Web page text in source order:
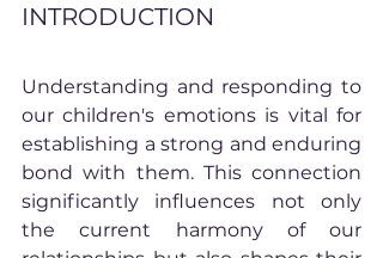
INTRODUCTION
Understanding and responding to
our children's emotions is vital for
establishing a strong and enduring
bond with them. This connection
significantly influences not only
the current harmony of our